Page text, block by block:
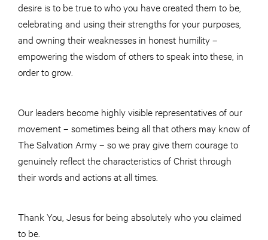
desire is to be true to who you have created them to be,
celebrating and using their strengths for your purposes,
and owning their weaknesses in honest humility –
empowering the wisdom of others to speak into these, in
order to grow.
Our leaders become highly visible representatives of our
movement – sometimes being all that others may know of
The Salvation Army – so we pray give them courage to
genuinely reflect the characteristics of Christ through
their words and actions at all times.
Thank You, Jesus for being absolutely who you claimed
to be.